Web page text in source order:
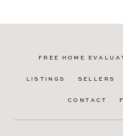
FREE HOME
LISTINGS SELLERS
CONTACT